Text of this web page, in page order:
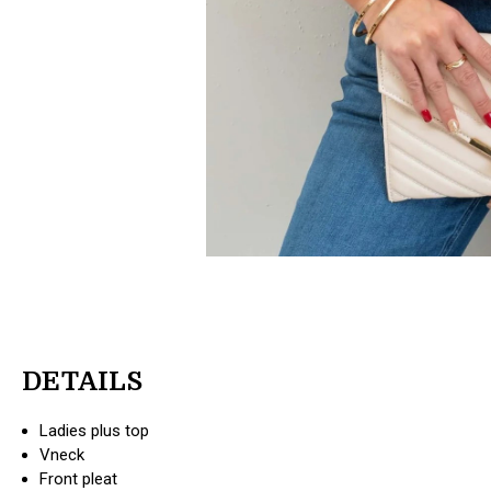
DETAILS
Ladies plus top
Vneck
Front pleat